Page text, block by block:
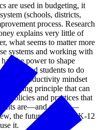
are used in budgeting, it
(schools, districts,
process. Research
explains very little of
what seems to matter more
systems and working with
the power to shape
and students to do
a productivity mindset
orienting principle that can
policies and practices that
are—and are not—
the future of data in K-12
it.